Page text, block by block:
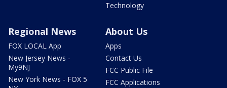
Technology
Regional News
FOX LOCAL App
New Jersey News -
My9NJ
New York News - FOX 5
About Us
Apps
Contact Us
FCC Public File
FCC Applications